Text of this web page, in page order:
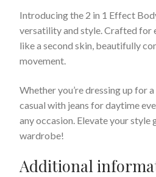
Introducing the 2 in 1 Effect
versatility and style. Crafted
like a second skin, beautifully
movement.
Whether you’re dressing up for
casual with jeans for daytime
any occasion. Elevate your
wardrobe!
Additional